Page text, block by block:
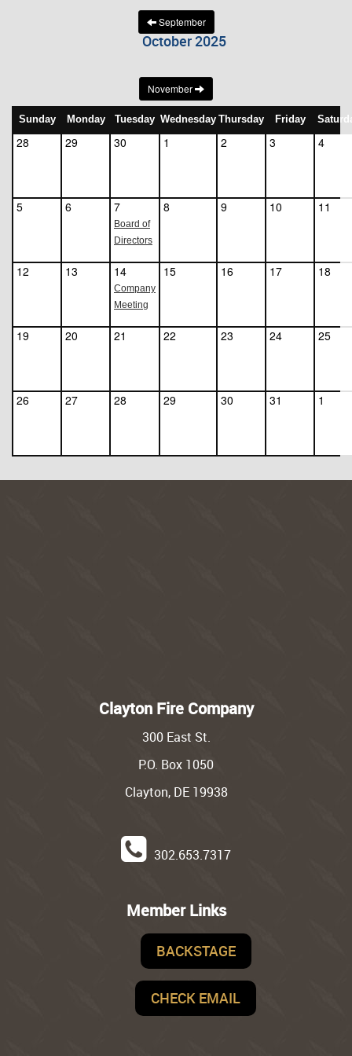
September
October 2025
November
Sunday Monday Tuesday Wednesday Thursday Friday
28 29 30 1 2 3 4
5 6 7
Board of
Directors
8 9 10 11
12 13 14
Company
Meeting
15 16 17 18
19 20 21 22 23 24 25
26 27 28 29 30 31 1
Clayton Fire Company
300 East St.
P.O. Box 1050
Clayton, DE 19938
302.653.7317
Member Links
BACKSTAGE
CHECK EMAIL